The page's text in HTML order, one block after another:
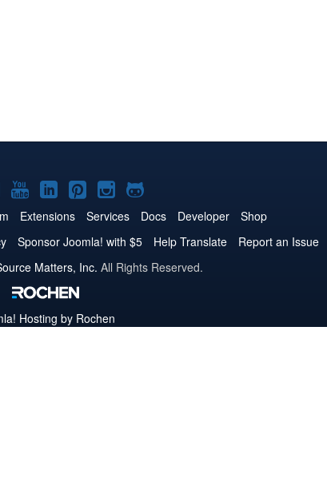
Joomla!
on
YouTube
Joomla!
on
LinkedIn
Joomla!
on
Pinterest
Joomla!
on
Instagram
Joomla!
on
GitHub
Extensions Services Docs Developer
Shop
Sponsor Joomla! with $5 Help Translate Report an Issue
Matters, Inc. All Rights Reserved.
Hosting by Rochen